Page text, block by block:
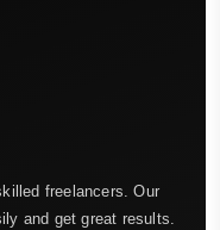
freelancers. Our
and get great results.